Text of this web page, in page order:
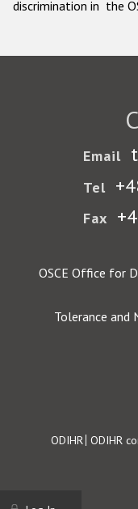
discrimination in the
Email
Tel
Fax
OSCE Office for
Tolerance and
Footer
ODIHR ODIHR